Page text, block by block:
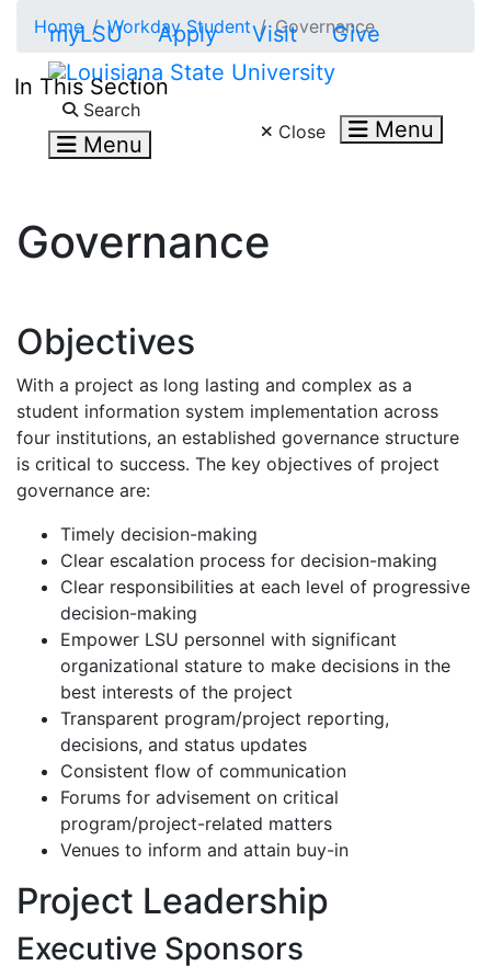
myLSU Apply Visit Give
Search
Menu Close Menu
Home Workday Student Governance
In This Section
Governance
Objectives
With a project as long lasting and complex as a
student information system implementation across
four institutions, an established governance structure
is critical to success. The key objectives of project
governance are:
Timely decision-making
Clear escalation process for decision-making
Clear responsibilities at each level of progressive
decision-making
Empower LSU personnel with significant
organizational stature to make decisions in the
best interests of the project
Transparent program/project reporting,
decisions, and status updates
Consistent flow of communication
Forums for advisement on critical
program/project-related matters
Venues to inform and attain buy-in
Project Leadership
Executive Sponsors